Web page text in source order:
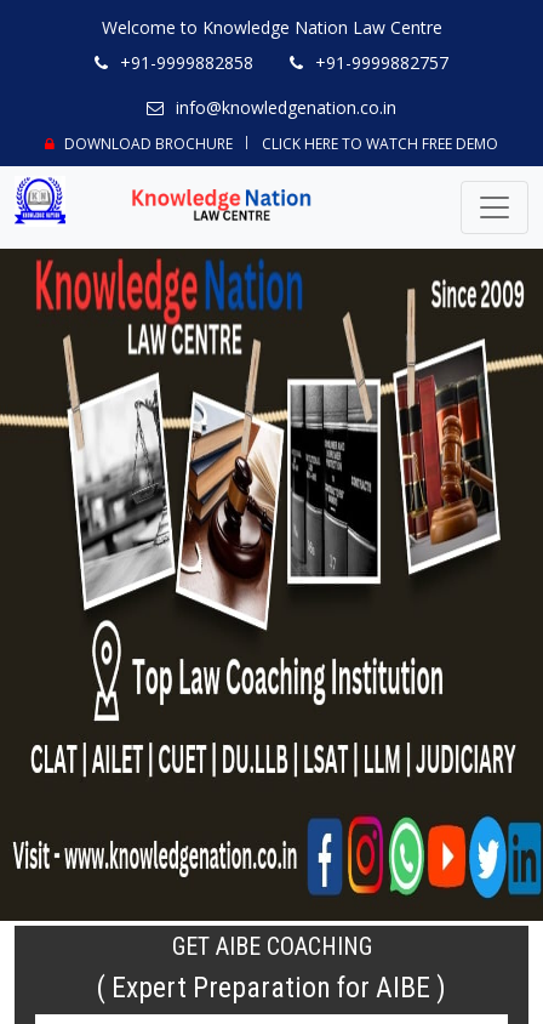
Welcome to Knowledge Nation Law Centre
+91-9999882858
+91-9999882757
info@knowledgenation.co.in
DOWNLOAD BROCHURE CLICK HERE TO WATCH FREE DEMO
GET AIBE COACHING
( Expert Preparation for AIBE )